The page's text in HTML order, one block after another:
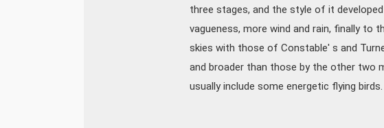
three stages, and the style of it
vagueness, more wind and rain, finally to
skies with those of Constable' s and
and broader than those by the other two
usually include some energetic flying birds.